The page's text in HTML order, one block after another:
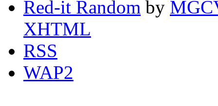
Red-it Random by
XHTML
RSS
WAP2